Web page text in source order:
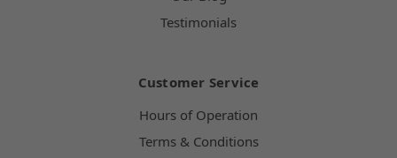
Testimonials
Customer Service
Hours of Operation
Terms & Conditions